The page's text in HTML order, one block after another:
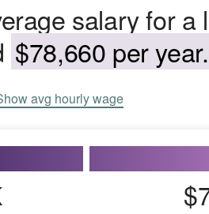
salary for a
$78,660 per year.
avg hourly wage